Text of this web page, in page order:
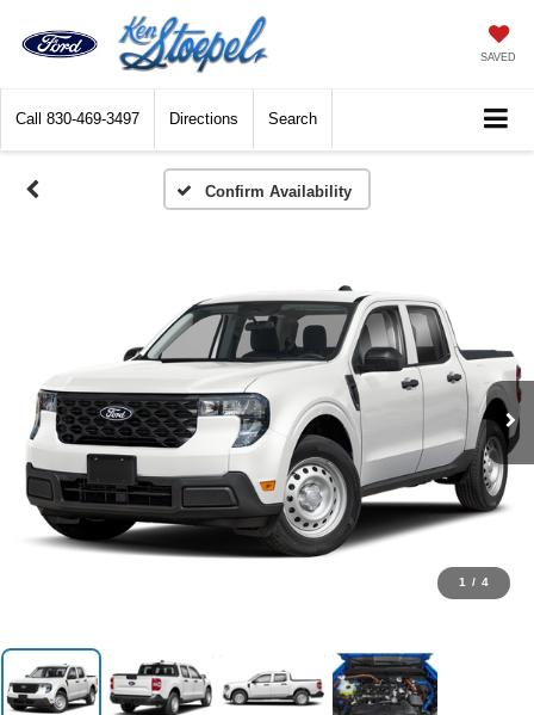
SAVED
Call 830-469-3497 Directions Search
Confirm Availability
1 / 4